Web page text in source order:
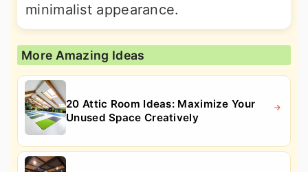
minimalist appearance.
More Amazing Ideas
20 Attic Room Ideas: Maximize Your
Unused Space Creatively